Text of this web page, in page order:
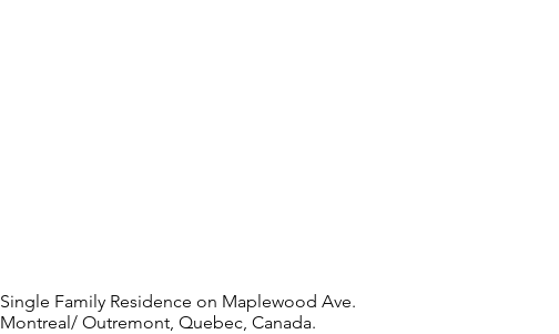
Single Family Residence on Maplewood Ave.
Montreal/ Outremont, Quebec, Canada.